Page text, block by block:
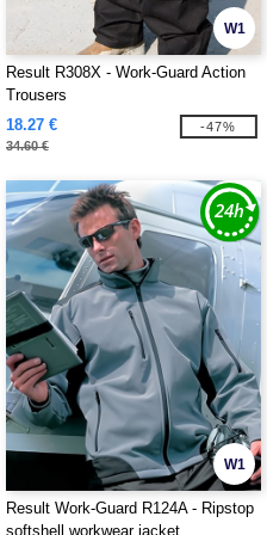
W1
Result R308X - Work-Guard Action
Trousers
18.27 €
34.60 €
-47%
W1
Result Work-Guard R124A - Ripstop
softshell workwear jacket